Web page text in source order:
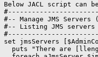
Below JACL script can
#-- Manage JMS Servers
#-- Listing JMS servers
set jmsServers
puts "There are